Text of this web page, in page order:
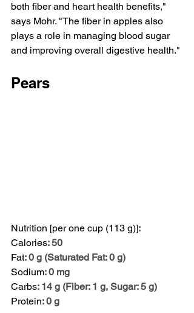
both fiber and heart health benefits,"
says Mohr. "The fiber in apples also
plays a role in managing blood sugar
and improving overall digestive health."
Pears
Nutrition [per one cup (113 g)]:
Calories: 50
Fat: 0 g (Saturated Fat: 0 g)
Sodium: 0 mg
Carbs: 14 g (Fiber: 1 g, Sugar: 5 g)
Protein: 0 g